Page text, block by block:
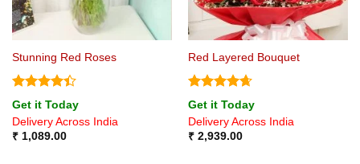
Stunning Red Roses
Rated4.4
out of 5
Get it Today
Delivery Across India
₹1,089.00
Red Layered Bouquet
Rated4.67
out of 5
Get it Today
Delivery Across India
₹2,939.00